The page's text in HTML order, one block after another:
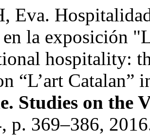
Eva.
en la exposición
hospitality:
“L’art Catalan”
Studies on the
p. 369–386,